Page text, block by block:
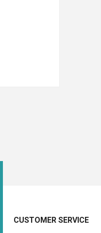
CUSTOMER SERVICE